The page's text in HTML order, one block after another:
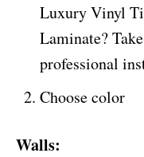
Luxury Vinyl
Laminate?
professional
Choose color
Walls: